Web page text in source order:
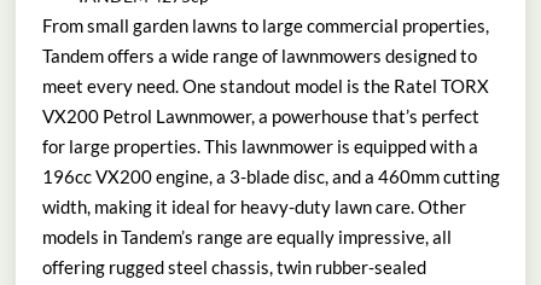
From small garden lawns to large commercial properties,
Tandem offers a wide range of lawnmowers designed to
meet every need. One standout model is the Ratel TORX
VX200 Petrol Lawnmower, a powerhouse that’s perfect
for large properties. This lawnmower is equipped with a
196cc VX200 engine, a 3-blade disc, and a 460mm cutting
width, making it ideal for heavy-duty lawn care. Other
models in Tandem’s range are equally impressive, all
offering rugged steel chassis, twin rubber-sealed